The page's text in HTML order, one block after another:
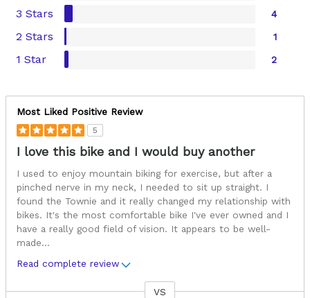
3 Stars 4
2 Stars 1
1 Star 2
Most Liked Positive Review
5
I love this bike and I would buy another
I used to enjoy mountain biking for exercise, but after a
pinched nerve in my neck, I needed to sit up straight. I
found the Townie and it really changed my relationship with
bikes. It's the most comfortable bike I've ever owned and I
have a really good field of vision. It appears to be well-
made...
Read complete review
VS